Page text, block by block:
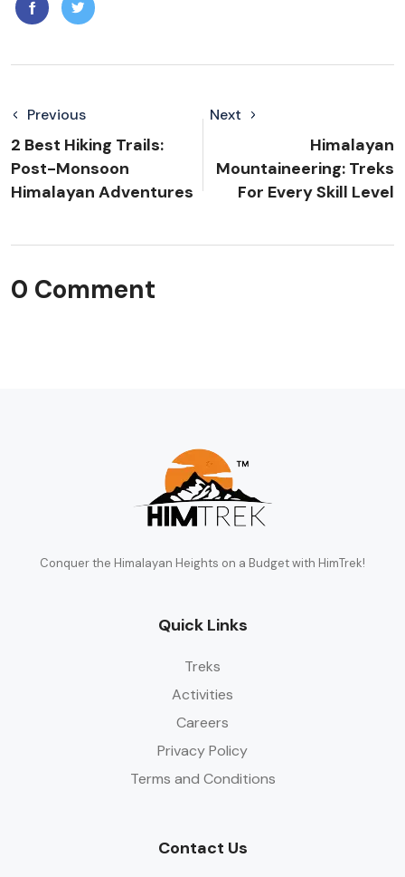
Previous
2 Best Hiking Trails:
Post-Monsoon
Himalayan Adventures
Next
Himalayan
Mountaineering: Treks
For Every Skill Level
0 Comment
Conquer the Himalayan Heights on a Budget with HimTrek!
Quick Links
Treks
Activities
Careers
Privacy Policy
Terms and Conditions
Contact Us